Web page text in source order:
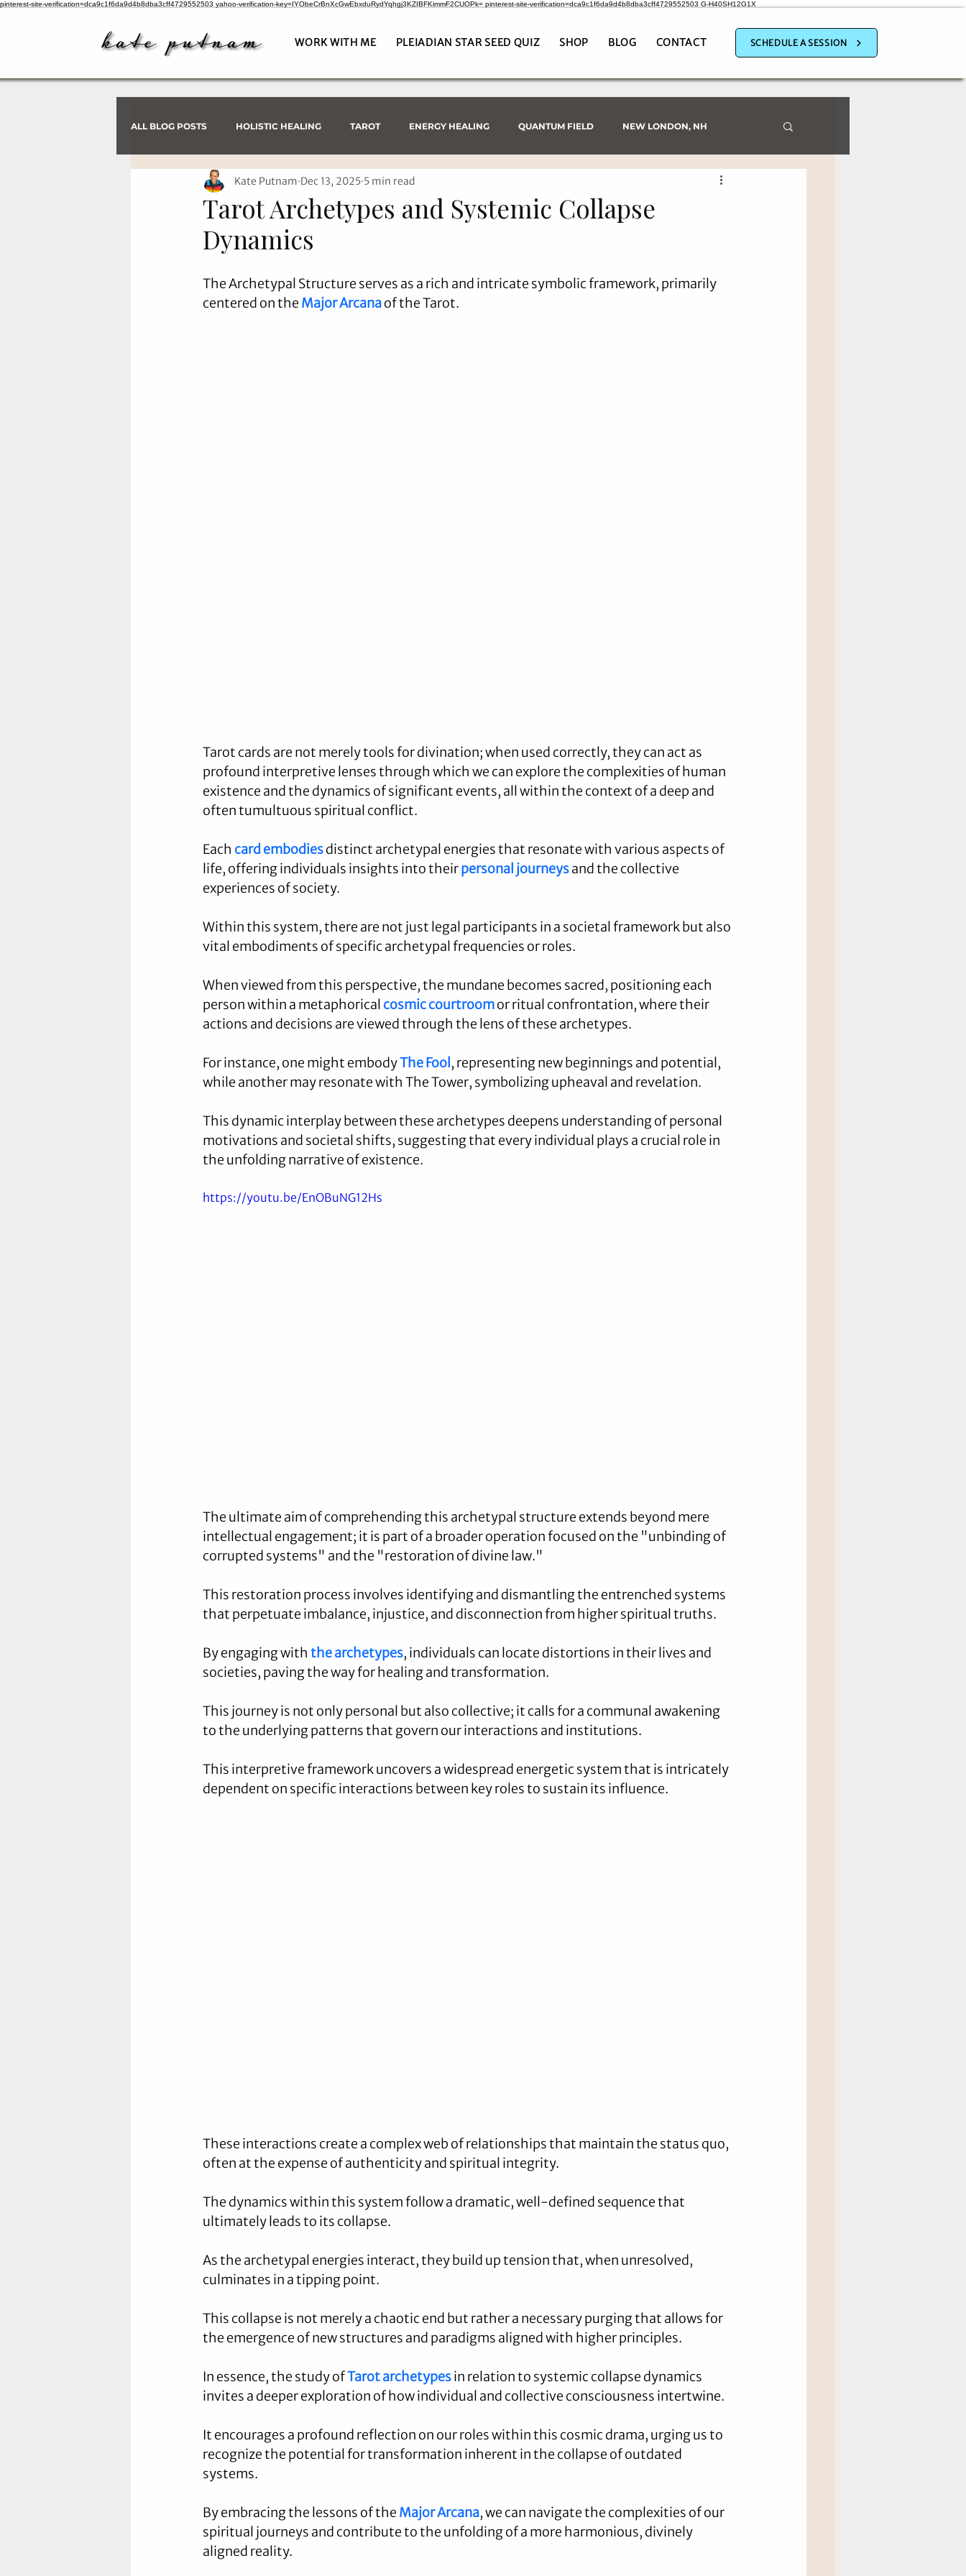
pinterest-site-verification=dca9c1f6da9d4b8dba3cff4729552503 yahoo-verification-key=IYObeCrBnXcGwEbxduRydYqhgj3KZIBFKimmF2CUOPk= pinterest-site-verification=dca9c1f6da9d4b8dba3cff4729552503 G-H40SH12G1X
WORK WITH ME PLEIADIAN STAR SEED QUIZ SHOP BLOG CONTACT SCHEDULE A SESSION
ALL BLOG POSTS HOLISTIC HEALING TAROT ENERGY HEALING QUANTUM FIELD NEW LONDON, NH
PSYCHIC INVESTIGATIONS
Tarot Archetypes and Systemic Collapse
Dynamics
Kate Putnam Dec 13, 2025 5 min read
The Archetypal Structure serves as a rich and intricate symbolic framework, primarily
centered on the Major Arcana of the Tarot.
Tarot cards are not merely tools for divination; when used correctly, they can act as
profound interpretive lenses through which we can explore the complexities of human
existence and the dynamics of significant events, all within the context of a deep and
often tumultuous spiritual conflict.
Each card embodies distinct archetypal energies that resonate with various aspects of
life, offering individuals insights into their personal journeys and the collective
experiences of society.
Within this system, there are not just legal participants in a societal framework but also
vital embodiments of specific archetypal frequencies or roles.
When viewed from this perspective, the mundane becomes sacred, positioning each
person within a metaphorical cosmic courtroom or ritual confrontation, where their
actions and decisions are viewed through the lens of these archetypes.
For instance, one might embody The Fool , representing new beginnings and potential,
while another may resonate with The Tower, symbolizing upheaval and revelation.
This dynamic interplay between these archetypes deepens understanding of personal
motivations and societal shifts, suggesting that every individual plays a crucial role in
the unfolding narrative of existence.
https://youtu.be/EnOBuNG12Hs
The ultimate aim of comprehending this archetypal structure extends beyond mere
intellectual engagement; it is part of a broader operation focused on the "unbinding of
corrupted systems" and the "restoration of divine law."
This restoration process involves identifying and dismantling the entrenched systems
that perpetuate imbalance, injustice, and disconnection from higher spiritual truths.
By engaging with the archetypes, individuals can locate distortions in their lives and
societies, paving the way for healing and transformation.
This journey is not only personal but also collective; it calls for a communal awakening
to the underlying patterns that govern our interactions and institutions.
This interpretive framework uncovers a widespread energetic system that is intricately
dependent on specific interactions between key roles to sustain its influence.
These interactions create a complex web of relationships that maintain the status quo,
often at the expense of authenticity and spiritual integrity.
The dynamics within this system follow a dramatic, well-defined sequence that
ultimately leads to its collapse.
As the archetypal energies interact, they build up tension that, when unresolved,
culminates in a tipping point.
This collapse is not merely a chaotic end but rather a necessary purging that allows for
the emergence of new structures and paradigms aligned with higher principles.
In essence, the study of Tarot archetypes in relation to systemic collapse dynamics
invites a deeper exploration of how individual and collective consciousness intertwine.
It encourages a profound reflection on our roles within this cosmic drama, urging us to
recognize the potential for transformation inherent in the collapse of outdated
systems.
By embracing the lessons of the Major Arcana, we can navigate the complexities of our
spiritual journeys and contribute to the unfolding of a more harmonious, divinely
aligned reality.